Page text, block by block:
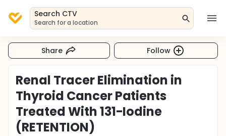
Search CTV
Search for a location
Share Follow
Renal Tracer Elimination in
Thyroid Cancer Patients
Treated With 131-Iodine
(RETENTION)